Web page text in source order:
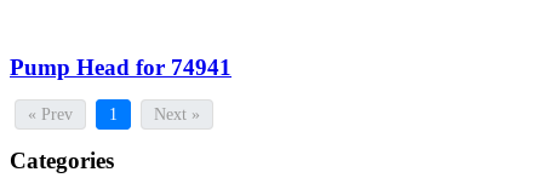
Pump Head for 74941
« Prev 1 Next »
Categories